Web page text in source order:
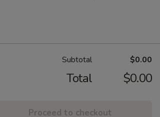
Subtotal $0.00
Total $0.00
Proceed to checkout